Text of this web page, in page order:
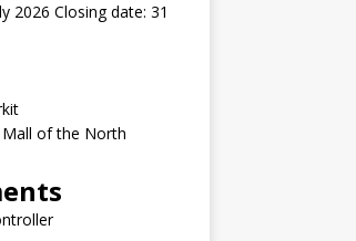
2026 Closing date: 31
Mall of the North